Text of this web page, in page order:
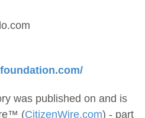
was published on and is
(CitizenWire.com) - part